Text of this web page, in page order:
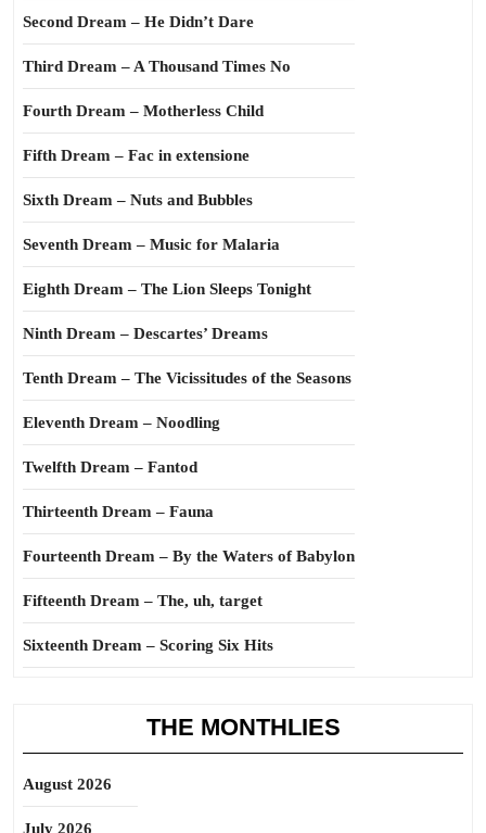
Second Dream – He Didn’t Dare
Third Dream – A Thousand Times No
Fourth Dream – Motherless Child
Fifth Dream – Fac in extensione
Sixth Dream – Nuts and Bubbles
Seventh Dream – Music for Malaria
Eighth Dream – The Lion Sleeps Tonight
Ninth Dream – Descartes’ Dreams
Tenth Dream – The Vicissitudes of the Seasons
Eleventh Dream – Noodling
Twelfth Dream – Fantod
Thirteenth Dream – Fauna
Fourteenth Dream – By the Waters of Babylon
Fifteenth Dream – The, uh, target
Sixteenth Dream – Scoring Six Hits
THE MONTHLIES
August 2026
July 2026